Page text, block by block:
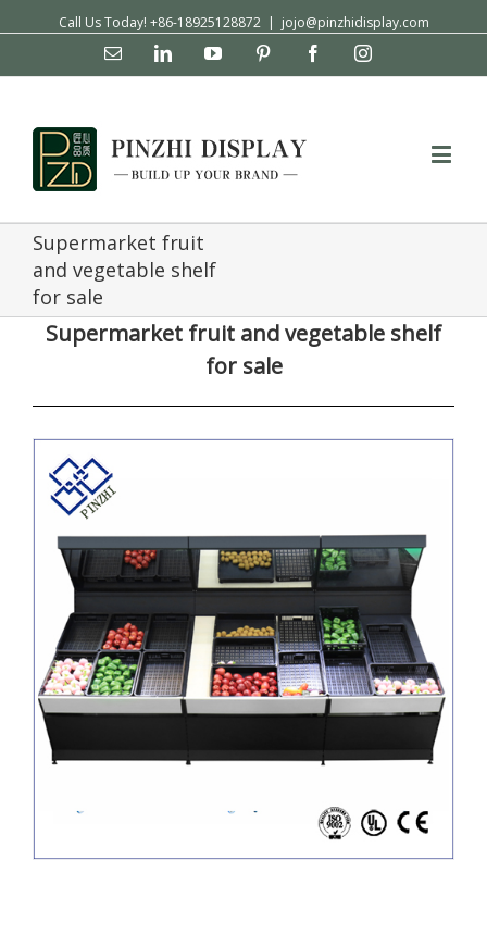
Call Us Today! +86-18925128872 | jojo@pinzhidisplay.com
Email LinkedinYouTube Pinterest FacebookInstagram
Supermarket fruit
and vegetable shelf
for sale
Supermarket fruit and vegetable shelf
for sale